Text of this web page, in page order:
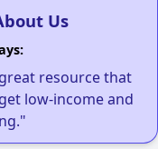
Us
resource that
low-income and